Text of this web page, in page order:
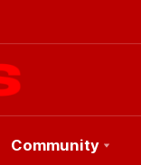
Community